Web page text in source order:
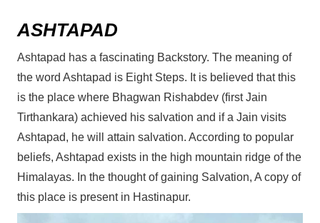
ASHTAPAD
Ashtapad has a fascinating Backstory. The meaning of
the word Ashtapad is Eight Steps. It is believed that this
is the place where Bhagwan Rishabdev (first Jain
Tirthankara) achieved his salvation and if a Jain visits
Ashtapad, he will attain salvation. According to popular
beliefs, Ashtapad exists in the high mountain ridge of the
Himalayas. In the thought of gaining Salvation, A copy of
this place is present in Hastinapur.